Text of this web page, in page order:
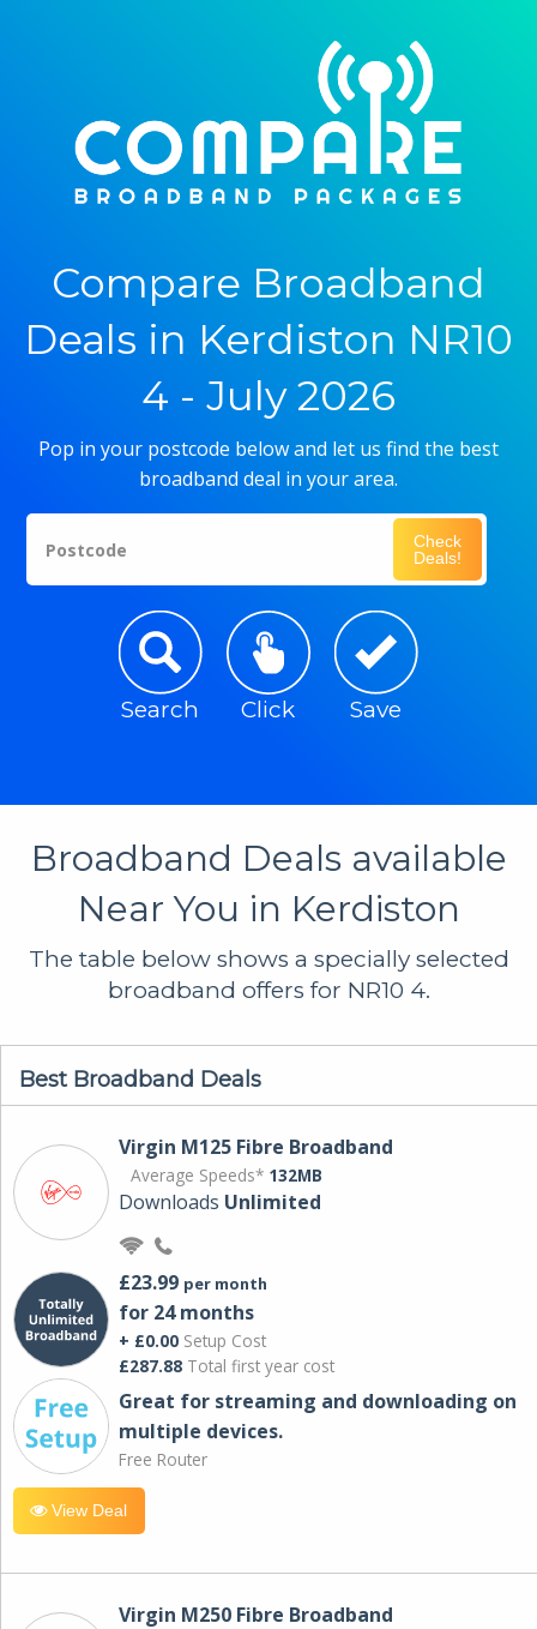
Compare Broadband
Deals in Kerdiston NR10
4 - July 2026
Pop in your postcode below and let us find the best
broadband deal in your area.
Postcode
Check
Deals!
Search Click Save
Broadband Deals available
Near You in Kerdiston
The table below shows a specially selected
broadband offers for NR10 4.
Best Broadband Deals
Virgin M125 Fibre Broadband
Average Speeds* 132MB
Downloads Unlimited
£23.99 per month
for 24 months
+ £0.00 Setup Cost
£287.88 Total first year cost
Great for streaming and downloading on
multiple devices.
Free Router
View Deal
Virgin M250 Fibre Broadband